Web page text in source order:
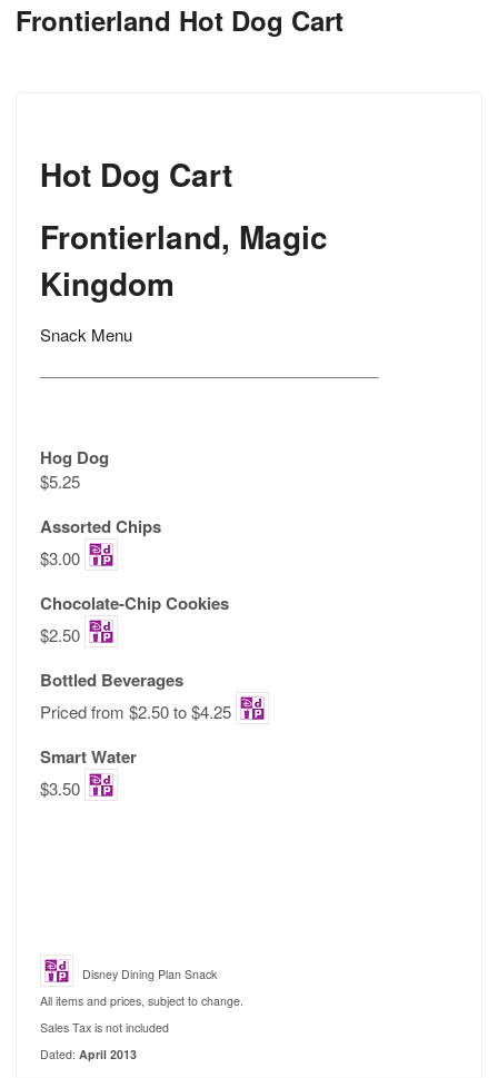
Frontierland Hot Dog Cart
Hot Dog Cart
Frontierland, Magic
Kingdom
Snack Menu
Hog Dog
$5.25
Assorted Chips
$3.00
Chocolate-Chip Cookies
$2.50
Bottled Beverages
Priced from $2.50 to $4.25
Smart Water
$3.50
Disney Dining Plan Snack
All items and prices, subject to change.
Sales Tax is not included
Dated: April 2013